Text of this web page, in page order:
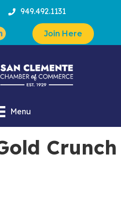
949.492.1131
Join Here
Menu
Crunch